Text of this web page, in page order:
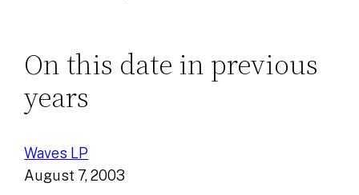
On this date in previous
years
Waves LP
August 7, 2003